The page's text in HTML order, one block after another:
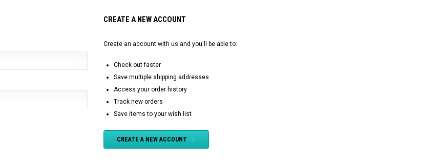
CREATE A NEW ACCOUNT
Create an account with us and you'll be able to:
Check out faster
Save multiple shipping addresses
Access your order history
Track new orders
Save items to your wish list
CREATE A NEW ACCOUNT